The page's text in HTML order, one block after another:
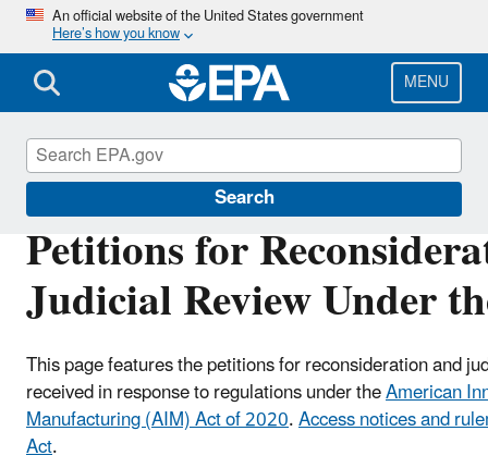
Skip
main
content
An official website of the United States government
Here’s how you know
MENU
Search
Petitions for
Judicial Review Under
This page features the petitions for reconsideration and
received in response toregulations under theAmerican
Manufacturing (AIM) Act of 2020.Access notices and
Act.
Hydrofluorocarbons (HFCs)